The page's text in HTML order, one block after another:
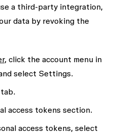
a third-party integration,
data by revoking the
, click the account menu in
select Settings.
access tokenssection.
access tokens, select